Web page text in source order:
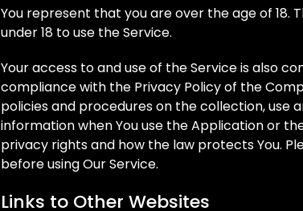
You represent that you are over the age of 18.
under 18 to use the Service.
Your access to and use of the Service is also
compliance with the Privacy Policy of the
policies and procedures on the collection, use
information when You use the Application or
privacy rights and how the law protects You.
before using Our Service.
Links to Other Websites